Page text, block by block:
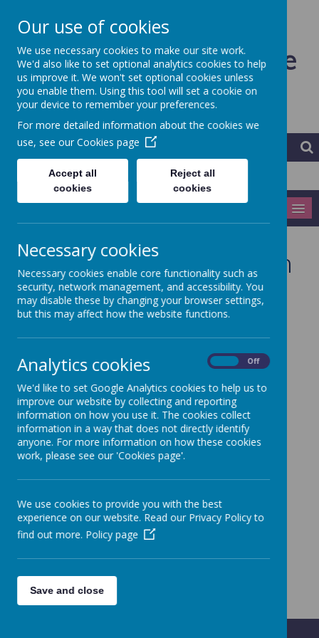
Ardeley St Lawrence
CofE Primary School and
Nursery
Early Years Foundation
Stage
Curriculum map Term 1 - ...coming soon
Intimate Care Plan
Our use of cookies
We use necessary cookies to make our site work.
We'd also like to set optional analytics cookies to help
us improve it. We won't set optional cookies unless
you enable them. Using this tool will set a cookie on
your device to remember your preferences.
For more detailed information about the cookies we
use, see our Cookies page
Accept all
cookies
Reject all
cookies
Necessary cookies
Necessary cookies enable core functionality such as
security, network management, and accessibility. You
may disable these by changing your browser settings,
but this may affect how the website functions.
Analytics cookies Off
We'd like to set Google Analytics cookies to help us to
improve our website by collecting and reporting
information on how you use it. The cookies collect
information in a way that does not directly identify
anyone. For more information on how these cookies
work, please see our 'Cookies page'.
We use cookies to provide you with the best
experience on our website. Read our Privacy Policy to
find out more. Policy page
Save and close